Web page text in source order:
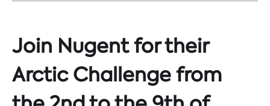
Join Nugent for their
Arctic Challenge from